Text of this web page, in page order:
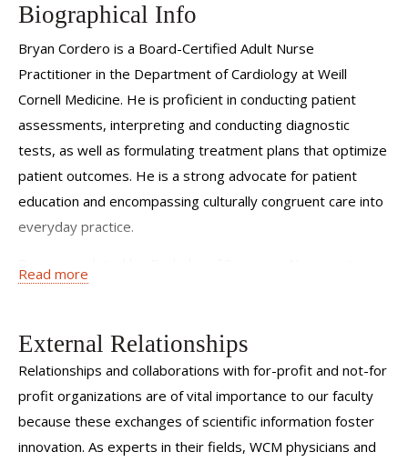
Biographical Info
Bryan Cordero is a Board-Certified Adult Nurse
Practitioner in the Department of Cardiology at Weill
Cornell Medicine. He is proficient in conducting patient
assessments, interpreting and conducting diagnostic
tests, as well as formulating treatment plans that optimize
patient outcomes. He is a strong advocate for patient
education and encompassing culturally congruent care into
everyday practice.
Adelphi University and his Master of Science at Hunter
He also obtained a Bachelor of Science in Biochemistry
from Stony Brook University. He has previously worked in
telemetry medicine, Cardiothoracic ICU, outpatient
cardiology and non-invasive cardiac testing throughout NY
state.
Read more
External Relationships
Relationships and collaborations with for-profit and not-for
profit organizations are of vital importance to our faculty
because these exchanges of scientific information foster
innovation. As experts in their fields, WCM physicians and